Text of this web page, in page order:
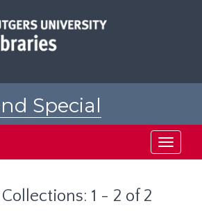
Special
Toggle
1 - 2 of 2